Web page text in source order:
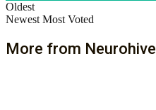
Oldest
Newest Most Voted
More from Neurohive